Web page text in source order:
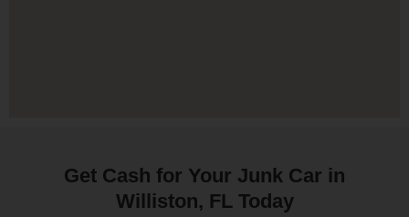
Get Cash for Your Junk Car in
Williston, FL Today